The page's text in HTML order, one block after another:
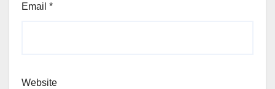
Email *
Website